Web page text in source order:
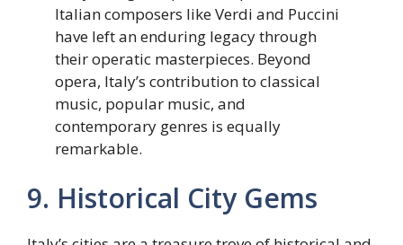
Italian composers like Verdi and Puccini
have left an enduring legacy through
their operatic masterpieces. Beyond
opera, Italy’s contribution to classical
music, popular music, and
contemporary genres is equally
remarkable.
9. Historical City Gems